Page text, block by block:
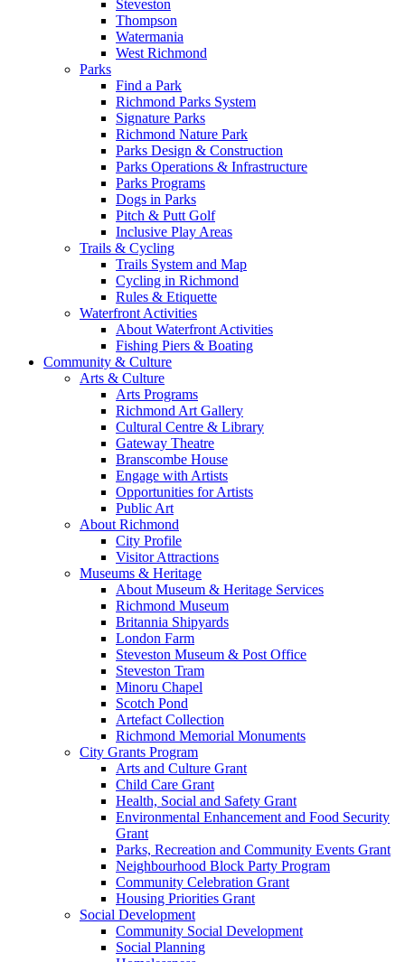
Steveston
Thompson
Watermania
West Richmond
Parks
Find a Park
Richmond Parks System
Signature Parks
Richmond Nature Park
Parks Design & Construction
Parks Operations & Infrastructure
Parks Programs
Dogs in Parks
Pitch & Putt Golf
Inclusive Play Areas
Trails & Cycling
Trails System and Map
Cycling in Richmond
Rules & Etiquette
Waterfront Activities
About Waterfront Activities
Fishing Piers & Boating
Community & Culture
Arts & Culture
Arts Programs
Richmond Art Gallery
Cultural Centre & Library
Gateway Theatre
Branscombe House
Engage with Artists
Opportunities for Artists
Public Art
About Richmond
City Profile
Visitor Attractions
Museums & Heritage
About Museum & Heritage Services
Richmond Museum
Britannia Shipyards
London Farm
Steveston Museum & Post Office
Steveston Tram
Minoru Chapel
Scotch Pond
Artefact Collection
Richmond Memorial Monuments
City Grants Program
Arts and Culture Grant
Child Care Grant
Health, Social and Safety Grant
Environmental Enhancement and Food Security
Grant
Parks, Recreation and Community Events Grant
Neighbourhood Block Party Program
Community Celebration Grant
Housing Priorities Grant
Social Development
Community Social Development
Social Planning